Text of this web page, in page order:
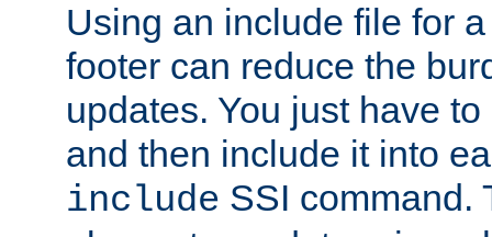
Using an include file for
footer can reduce the
updates. You just have
and then include it into
include SSI command.